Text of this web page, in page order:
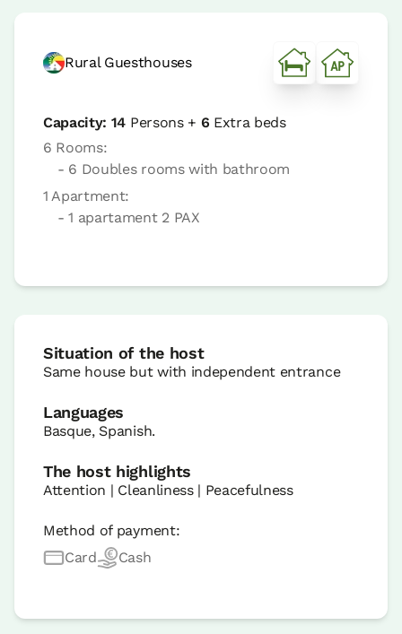
Rural Guesthouses
Capacity: 14 Persons + 6 Extra beds
6 Rooms:
- 6 Doubles rooms with bathroom
1 Apartment:
- 1 apartament 2 PAX
Situation of the host
Same house but with independent entrance
Languages
Basque, Spanish.
The host highlights
Attention | Cleanliness | Peacefulness
Method of payment:
Card
Cash